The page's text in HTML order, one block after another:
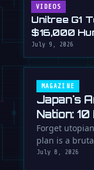
VIDEOS
Unitree G1
$16,000
July 9, 2026
MAGAZINE
Japan's
Nation:
Forget
plan is a
deploy 10
July 8, 2026